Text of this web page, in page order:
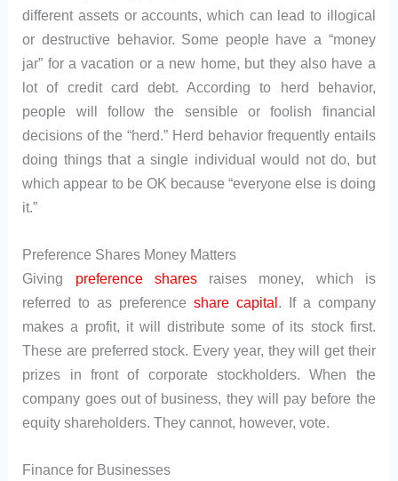
different assets or accounts, which can lead to illogical
or destructive behavior. Some people have a “money
jar” for a vacation or a new home, but they also have a
lot of credit card debt. According to herd behavior,
people will follow the sensible or foolish financial
decisions of the “herd.” Herd behavior frequently entails
doing things that a single individual would not do, but
which appear to be OK because “everyone else is doing
it.”
Preference Shares Money Matters
Giving preference sharesraises money, which is
referred to as preference share capital. If a company
makes a profit, it will distribute some of its stock first.
These are preferred stock. Every year, they will get their
prizes in front of corporate stockholders. When the
company goes out of business, they will pay before the
equity shareholders. They cannot, however, vote.
Finance for Businesses